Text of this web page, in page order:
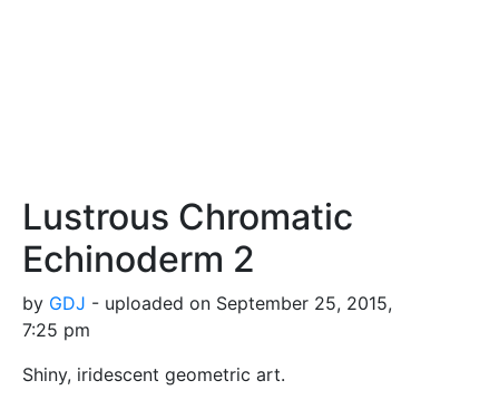
Lustrous Chromatic
Echinoderm 2
by GDJ - uploaded on September 25, 2015,
7:25 pm
Shiny, iridescent geometric art.